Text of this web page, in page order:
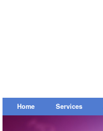
Home Services